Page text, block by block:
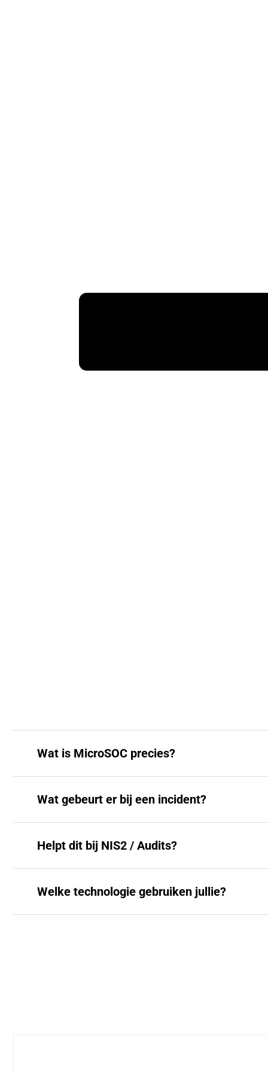
Wat is MicroSOC precies?
Wat gebeurt er bij een incident?
Helpt dit bij NIS2 / Audits?
Welke technologie gebruiken jullie?